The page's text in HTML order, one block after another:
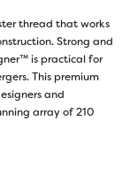
thread that works
Strong and
is practical for
This premium
and
array of 210